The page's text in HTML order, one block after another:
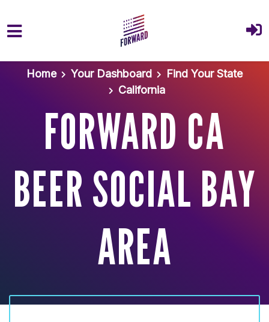
Skip to main content
Home
Your Dashboard
Find Your State
California
FORWARD CA
BEER SOCIAL BAY
AREA